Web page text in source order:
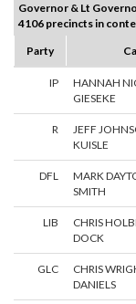
Governor & Lt
4106 precincts in
Party
IP
HANNAH
GIESEKE
R
JEFF
KUISLE
DFL
MARK
SMITH
LIB
CHRIS
DOCK
GLC
CHRIS
DANIELS